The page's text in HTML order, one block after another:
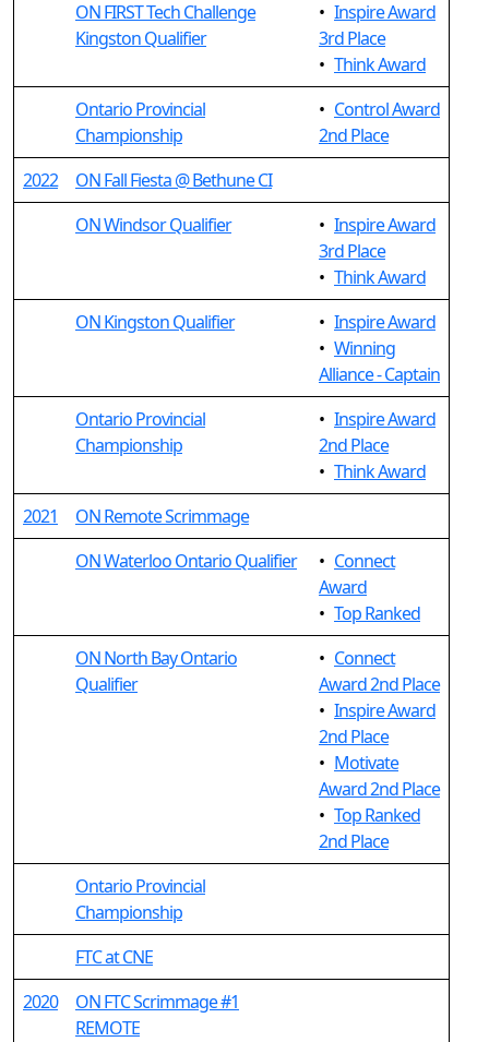
ON FIRST Tech Challenge
Kingston Qualifier
• Inspire Award
3rd Place
• Think Award
Ontario Provincial
Championship
• Control Award
2nd Place
2022
ON Fall Fiesta @ Bethune CI
ON Windsor Qualifier
• Inspire Award
3rd Place
• Think Award
ON Kingston Qualifier
• Inspire Award
• Winning
Alliance - Captain
Ontario Provincial
Championship
• Inspire Award
2nd Place
• Think Award
2021
ON Remote Scrimmage
ON Waterloo Ontario Qualifier
• Connect
Award
• Top Ranked
ON North Bay Ontario
Qualifier
• Connect
Award 2nd Place
• Inspire Award
2nd Place
• Motivate
Award 2nd Place
• Top Ranked
2nd Place
Ontario Provincial
Championship
FTC at CNE
2020
ON FTC Scrimmage #1
REMOTE